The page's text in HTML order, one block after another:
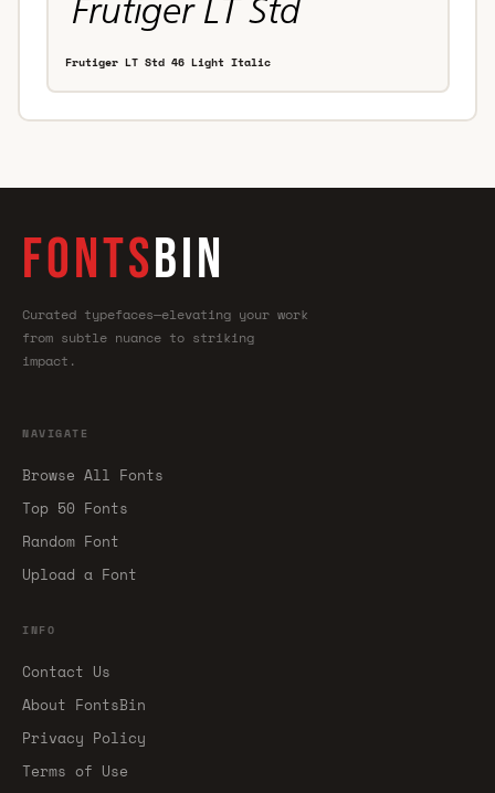
Frutiger LT Std 46 Light Italic
FONTSBIN
Curated typefaces—elevating your work
from subtle nuance to striking
impact.
NAVIGATE
Browse All Fonts
Top 50 Fonts
Random Font
Upload a Font
INFO
Contact Us
About FontsBin
Privacy Policy
Terms of Use